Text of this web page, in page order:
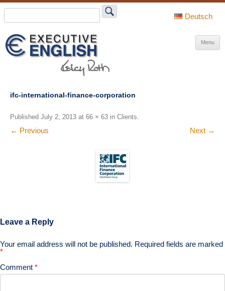
Search
Deutsch
Menu
ifc-international-finance-corporation
Published July 2, 2013 at 66 × 63 in Clients.
← Previous Next →
Leave a Reply
Your email address will not be published. Required fields are marked
*
Comment *